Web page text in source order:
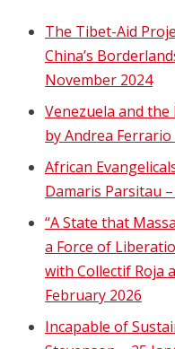
The Tibet-Aid
China’s
November 2024
Venezuela and
by Andrea Ferrario
African
Damaris Parsitau
“A State that
a Force of
with Collectif Roja
February 2026
Incapable of